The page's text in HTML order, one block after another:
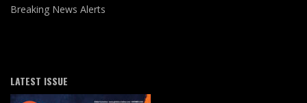
Breaking News Alerts
LATEST ISSUE